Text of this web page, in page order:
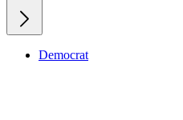
Democrat